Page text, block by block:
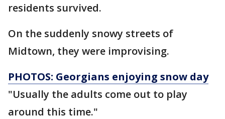
residents survived.
On the suddenly snowy streets of
Midtown, they were improvising.
PHOTOS: Georgians enjoying snow day
"Usually the adults come out to play
around this time."